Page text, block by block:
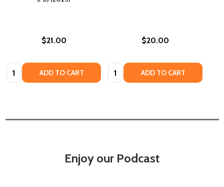
$21.00
Quantity: ADD TO CART
$20.00
Quantity: ADD TO CART
Enjoy our Podcast